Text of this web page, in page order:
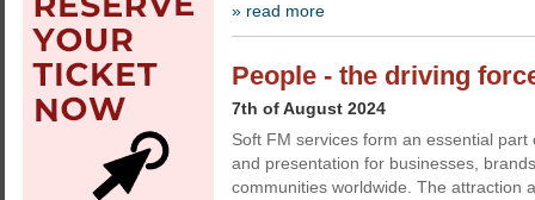
» read more
People - the driving
7th of August 2024
Soft FM services form an essential
and presentation for businesses,
communities worldwide. The attraction